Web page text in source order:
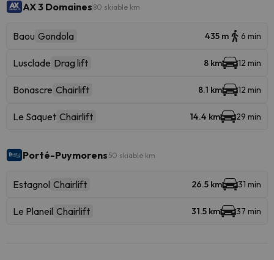
AX 3 Domaines 80 skiable km
Baou Gondola 435 m 6 min
Lusclade Drag lift 8 km 12 min
Bonascre Chairlift 8.1 km 12 min
Le Saquet Chairlift 14.4 km 29 min
Porté-Puymorens 50 skiable km
Estagnol Chairlift 26.5 km 31 min
Le Planeil Chairlift 31.5 km 37 min